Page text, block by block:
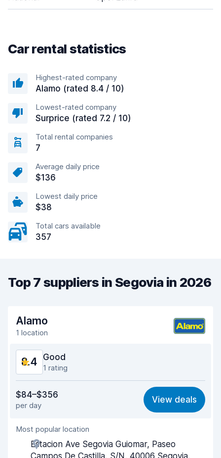
Car rental statistics
Highest-rated company
Alamo (rated 8.4 / 10)
Lowest-rated company
Surprice (rated 7.2 / 10)
Total rental companies
7
Average daily price
$136
Lowest daily price
$38
Total cars available
357
Top 7 suppliers in Segovia in 2026
Alamo
1 location
8.4 Good
1 rating
8.3
Ease of finding 8.2
Agent helpfulness
Pick-up speed
$84–$356
per day
View deals
Most popular location
Estacion Ave Segovia Guiomar, Paseo
Campos De Castilla, S/N, 40006 Segovia,